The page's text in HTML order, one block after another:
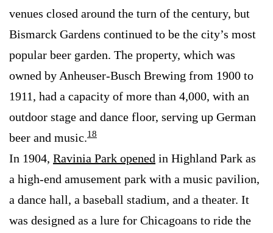
venues closed around the turn of the century, but
Bismarck Gardens continued to be the city’s most
popular beer garden. The property, which was
owned by Anheuser-Busch Brewing from 1900 to
1911, had a capacity of more than 4,000, with an
outdoor stage and dance floor, serving up German
beer and music.18
In 1904, Ravinia Park opened in Highland Park as
a high-end amusement park with a music pavilion,
a dance hall, a baseball stadium, and a theater. It
was designed as a lure for Chicagoans to ride the